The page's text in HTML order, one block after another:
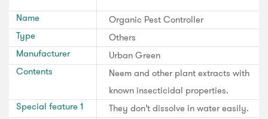
Name
Organic Pest Controller
Type
Others
Manufacturer
Urban Green
Contents
Neem and other plant extracts with
known insecticidal properties.
Special feature 1
They don’t dissolve in water easily.